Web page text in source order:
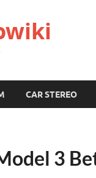
CAR STEREO
3